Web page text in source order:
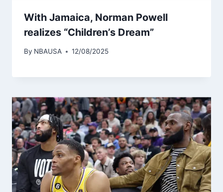
With Jamaica, Norman Powell
realizes “Children’s Dream”
By NBAUSA 12/08/2025